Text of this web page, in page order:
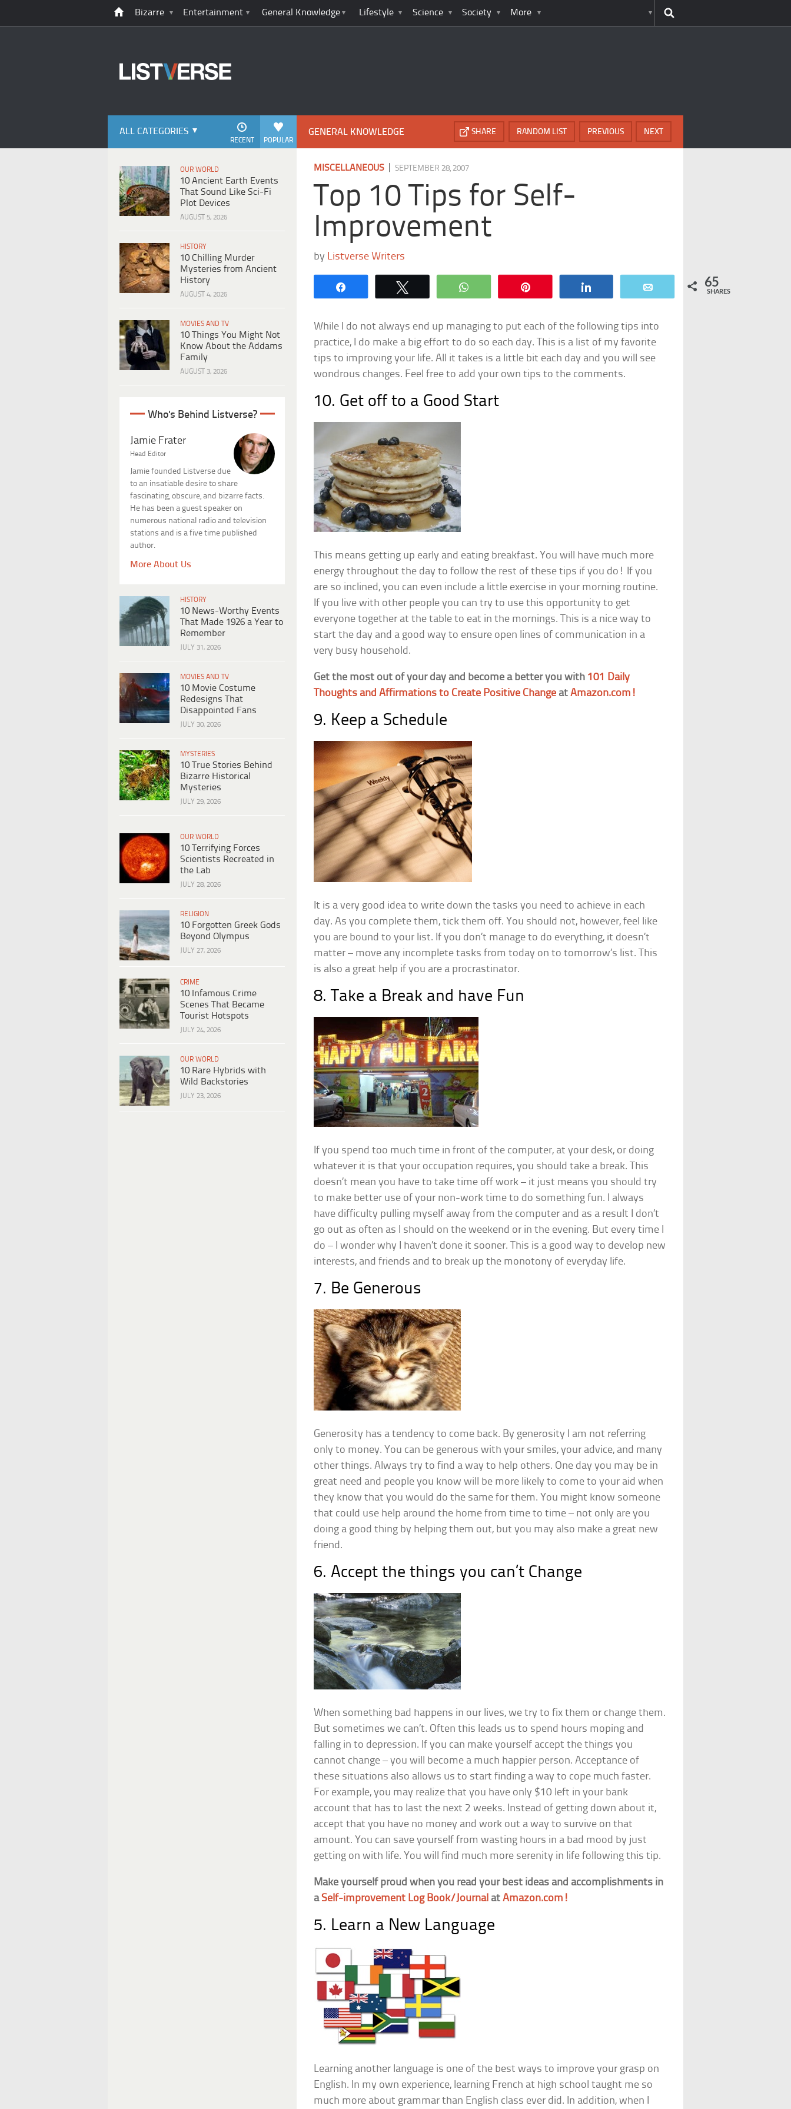
Bizarre Entertainment General Knowledge Lifestyle Science Society More
ALL CATEGORIES
POPULAR
RECENT
OUR WORLD
10 Ancient Earth Events
That Sound Like Sci-Fi
Plot Devices
AUGUST 5, 2026
HISTORY
10 Chilling Murder
Mysteries from Ancient
History
AUGUST 4, 2026
MOVIES AND TV
10 Things You Might Not
Know About the Addams
Family
AUGUST 3, 2026
Who's Behind Listverse?
Jamie Frater
Head Editor
Jamie founded Listverse due
to an insatiable desire to share
fascinating, obscure, and bizarre facts.
He has been a guest speaker on
numerous national radio and television
stations and is a five time published
author.
More About Us
HISTORY
10 News-Worthy Events
That Made 1926 a Year to
Remember
JULY 31, 2026
MOVIES AND TV
10 Movie Costume
Redesigns That
Disappointed Fans
JULY 30, 2026
MYSTERIES
10 True Stories Behind
Bizarre Historical
Mysteries
JULY 29, 2026
OUR WORLD
10 Terrifying Forces
Scientists Recreated in
the Lab
JULY 28, 2026
RELIGION
10 Forgotten Greek Gods
Beyond Olympus
JULY 27, 2026
CRIME
10 Infamous Crime
Scenes That Became
Tourist Hotspots
JULY 24, 2026
OUR WORLD
10 Rare Hybrids with
Wild Backstories
JULY 23, 2026
GENERAL KNOWLEDGE NEXT
PREVIOUS
RANDOM LIST
SHARE
MISCELLANEOUS |SEPTEMBER 28, 2007
Top 10 Tips for Self-
Improvement
by Listverse Writers
WhatsApp 65
SHARES
While I do not always end up managing to put each of the following tips into
practice, I do make a big effort to do so each day. This is a list of my favorite
tips to improving your life. All it takes is a little bit each day and you will see
wondrous changes. Feel free to add your own tips to the comments.
10. Get off to a Good Start
This means getting up early and eating breakfast. You will have much more
energy throughout the day to follow the rest of these tips if you do! If you
are so inclined, you can even include a little exercise in your morning routine.
If you live with other people you can try to use this opportunity to get
everyone together at the table to eat in the mornings. This is a nice way to
start the day and a good way to ensure open lines of communication in a
very busy household.
Get the most out of your day and become a better you with 101 Daily
Thoughts and Affirmations to Create Positive Change atAmazon.com!
9. Keep a Schedule
It is a very good idea to write down the tasks you need to achieve in each
day. As you complete them, tick them off. You should not, however, feel like
you are bound to your list. If you don’t manage to do everything, it doesn’t
matter – move any incomplete tasks from today on to tomorrow’s list. This
is also a great help if you are a procrastinator.
8. Take a Break and have Fun
If you spend too much time in front of the computer, at your desk, or doing
whatever it is that your occupation requires, you should take a break. This
doesn’t mean you have to take time off work – it just means you should try
to make better use of your non-work time to do something fun. I always
have difficulty pulling myself away from the computer and as a result I don’t
go out as often as I should on the weekend or in the evening. But every time I
do – I wonder why I haven’t done it sooner. This is a good way to develop new
interests, and friends and to break up the monotony of everyday life.
7. Be Generous
Generosity has a tendency to come back. By generosity I am not referring
only to money. You can be generous with your smiles, your advice, and many
other things. Always try to find a way to help others. One day you may be in
great need and people you know will be more likely to come to your aid when
they know that you would do the same for them. You might know someone
that could use help around the home from time to time – not only are you
doing a good thing by helping them out, but you may also make a great new
friend.
6. Accept the things you can’t Change
When something bad happens in our lives, we try to fix them or change them.
But sometimes we can’t. Often this leads us to spend hours moping and
falling in to depression. If you can make yourself accept the things you
cannot change – you will become a much happier person. Acceptance of
these situations also allows us to start finding a way to cope much faster.
For example, you may realize that you have only $10 left in your bank
account that has to last the next 2 weeks. Instead of getting down about it,
accept that you have no money and work out a way to survive on that
amount. You can save yourself from wasting hours in a bad mood by just
getting on with life. You will find much more serenity in life following this tip.
Make yourself proud when you read your best ideas and accomplishments in
aSelf-improvement Log Book/Journal atAmazon.com!
5. Learn a New Language
Learning another language is one of the best ways to improve your grasp on
English. In my own experience, learning French at high school taught me so
much more about grammar than English class ever did. In addition, when I